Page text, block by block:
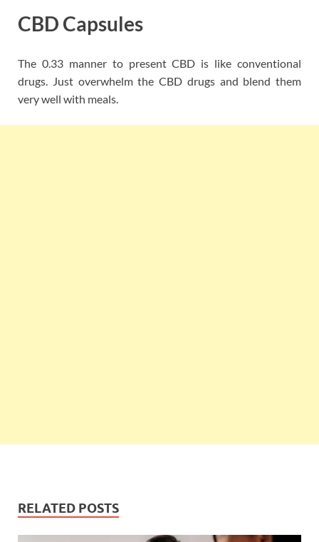
CBD Capsules
The 0.33 manner to present CBD is like conventional
drugs. Just overwhelm the CBD drugs and blend them
very well with meals.
RELATED POSTS